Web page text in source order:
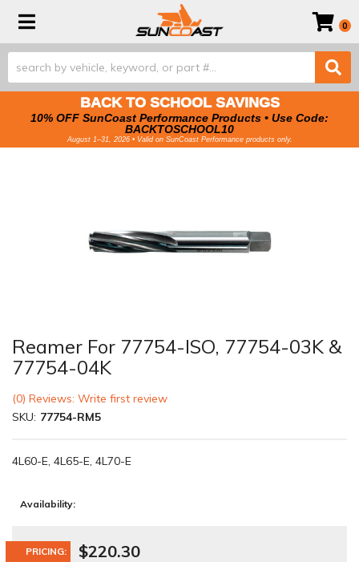
Toggle navigation 0
BACK TO SCHOOL SAVINGS
10% OFF SunCoast Performance Products • Use Code:
BACKTOSCHOOL10
August 1–31, 2026 • Valid on SunCoast Performance products only.
Reamer For 77754-ISO, 77754-03K &
77754-04K
(0) Reviews: Write first review
SKU: 77754-RM5
4L60-E, 4L65-E, 4L70-E
Availability:
PRICING: $220.30